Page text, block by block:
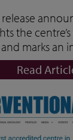
the
marks an
Read